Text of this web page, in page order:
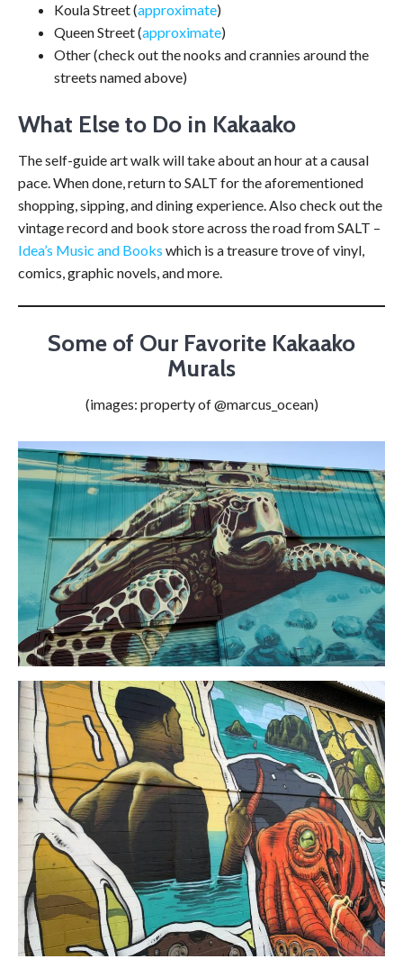
Koula Street (approximate)
Queen Street (approximate)
Other (check out the nooks and crannies around the
streets named above)
What Else to Do in Kakaako
The self-guide art walk will take about an hour at a causal
pace. When done, return to SALT for the aforementioned
shopping, sipping, and dining experience. Also check out the
vintage record and book store across the road from SALT –
Idea’s Music and Books which is a treasure trove of vinyl,
comics, graphic novels, and more.
Some of Our Favorite Kakaako
Murals
(images: property of @marcus_ocean)